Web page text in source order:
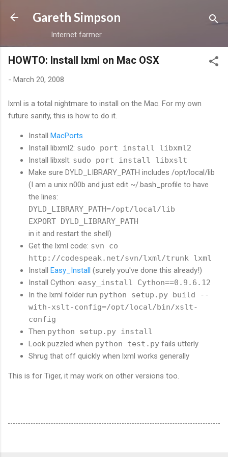
Skip to main content
Gareth Simpson
Internet farmer.
HOWTO: Install lxml on Mac OSX
- March 20, 2008
lxml is a total nightmare to install on the Mac. For my own
future sanity, this is how to do it.
Install MacPorts
Install libxml2: sudo port install libxml2
Install libxslt: sudo port install libxslt
Make sure DYLD_LIBRARY_PATH includes /opt/local/lib
(I am a unix n00b and just edit ~/.bash_profile to have
the lines:
DYLD_LIBRARY_PATH=/opt/local/lib
EXPORT DYLD_LIBRARY_PATH
in it and restart the shell)
Get the lxml code: svn co
http://codespeak.net/svn/lxml/trunk lxml
Install Easy_Install (surely you've done this already!)
Install Cython: easy_install Cython==0.9.6.12
In the lxml folder run python setup.py build --
with-xslt-config=/opt/local/bin/xslt-
config
Then python setup.py install
Look puzzled when python test.py fails utterly
Shrug that off quickly when lxml works generally
This is for Tiger, it may work on other versions too.